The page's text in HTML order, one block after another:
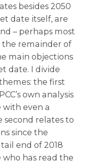
besides 2050
date itself, are
– perhaps most
the remainder of
main objections
date. I divide
the first
own analysis
even a
second relates to
since the
tail end of 2018
has read the